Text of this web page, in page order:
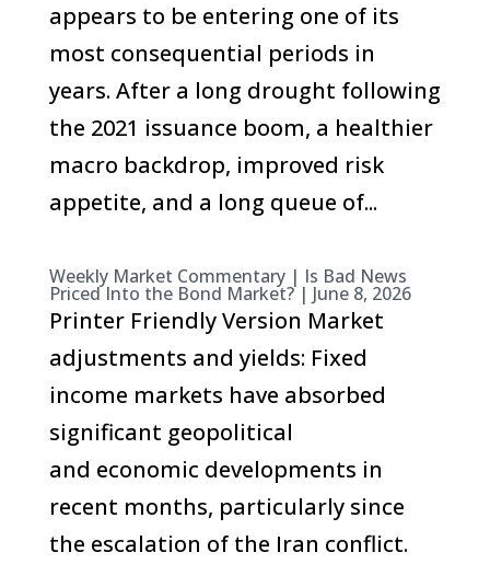
appears to be entering one of its
most consequential periods in
years. After a long drought following
the 2021 issuance boom, a healthier
macro backdrop, improved risk
appetite, and a long queue of...
Weekly Market Commentary | Is Bad News
Priced Into the Bond Market? | June 8, 2026
Printer Friendly Version Market
adjustments and yields: Fixed
income markets have absorbed
significant geopolitical
and economic developments in
recent months, particularly since
the escalation of the Iran conflict.